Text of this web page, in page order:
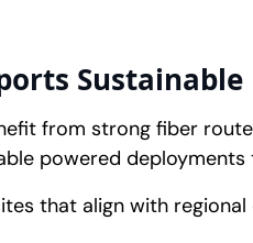
from strong fiber
powered
that align with